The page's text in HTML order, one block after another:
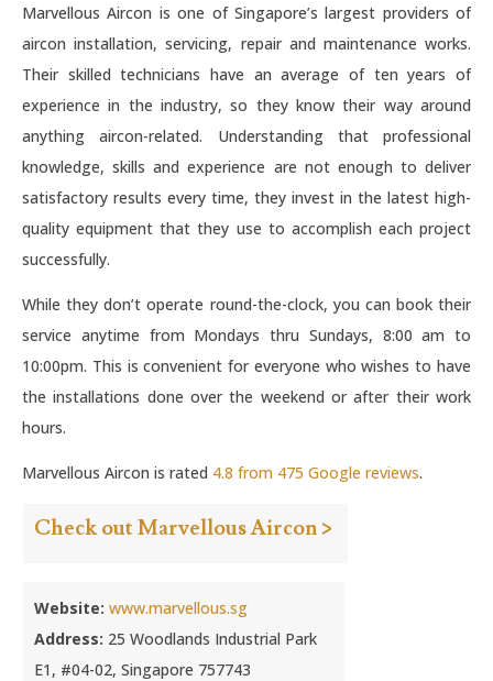
Marvellous Aircon is one of Singapore’s largest providers of
aircon installation, servicing, repair and maintenance works.
Their skilled technicians have an average of ten years of
experience in the industry, so they know their way around
anything aircon-related. Understanding that professional
knowledge, skills and experience are not enough to deliver
satisfactory results every time, they invest in the latest high-
quality equipment that they use to accomplish each project
successfully.
While they don’t operate round-the-clock, you can book their
service anytime from Mondays thru Sundays, 8:00 am to
10:00pm. This is convenient for everyone who wishes to have
the installations done over the weekend or after their work
hours.
Marvellous Aircon is rated 4.8 from 475 Google reviews.
Check out Marvellous Aircon >
Website: www.marvellous.sg
Address: 25 Woodlands Industrial Park
E1, #04-02, Singapore 757743